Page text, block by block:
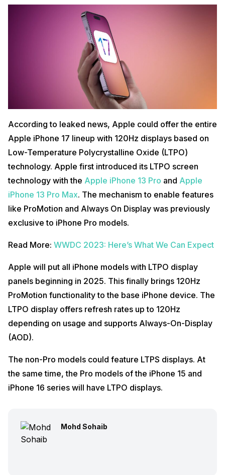
According to leaked news, Apple could offer the entire
Apple iPhone 17 lineup with 120Hz displays based on
Low-Temperature Polycrystalline Oxide (LTPO)
technology. Apple first introduced its LTPO screen
technology with the Apple iPhone 13 Pro and Apple
iPhone 13 Pro Max. The mechanism to enable features
like ProMotion and Always On Display was previously
exclusive to iPhone Pro models.
Read More: WWDC 2023: Here’s What We Can Expect
Apple will put all iPhone models with LTPO display
panels beginning in 2025. This finally brings 120Hz
ProMotion functionality to the base iPhone device. The
LTPO display offers refresh rates up to 120Hz
depending on usage and supports Always-On-Display
(AOD).
The non-Pro models could feature LTPS displays. At
the same time, the Pro models of the iPhone 15 and
iPhone 16 series will have LTPO displays.
Mohd Sohaib